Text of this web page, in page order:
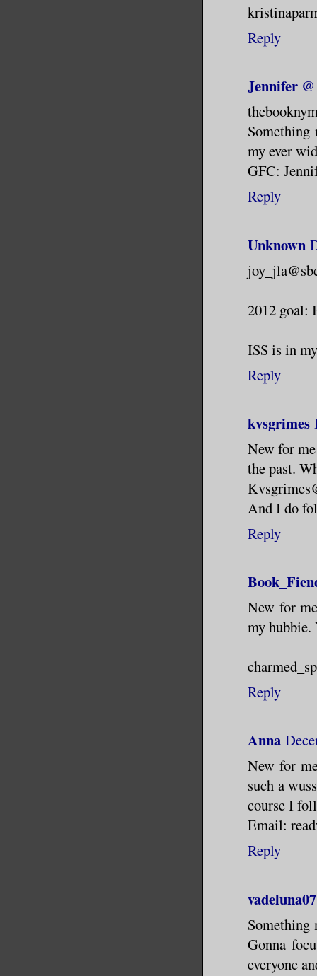
Reply
Jennifer
Something
my ever
GFC:
Reply
Unknown
2012 goal:
ISS is in
Reply
kvsgrimes
New for
the past.
And I do
Reply
New for
my
Reply
Anna
New for
such a
course I
Email:
Reply
vadeluna07
Gonna
everyone